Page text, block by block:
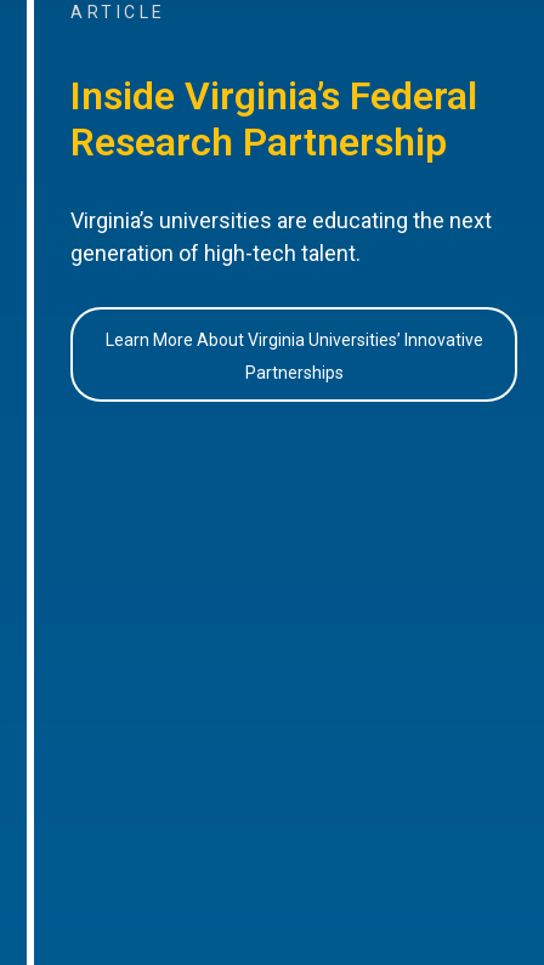
ARTICLE
Inside Virginia’s Federal
Research Partnership
Virginia’s universities are educating the next
generation of high-tech talent.
Learn More About Virginia Universities’ Innovative
Partnerships